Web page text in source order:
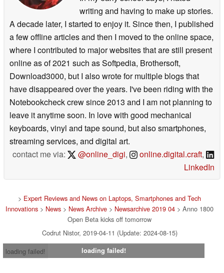
writing and having to make up stories.
A decade later, I started to enjoy it. Since then, I published
a few offline articles and then I moved to the online space,
where I contributed to major websites that are still present
online as of 2021 such as Softpedia, Brothersoft,
Download3000, but I also wrote for multiple blogs that
have disappeared over the years. I've been riding with the
Notebookcheck crew since 2013 and I am not planning to
leave it anytime soon. In love with good mechanical
keyboards, vinyl and tape sound, but also smartphones,
streaming services, and digital art.
contact me via:
@online_digi, online.digital.craft,
LinkedIn
> Expert Reviews and News on Laptops, Smartphones and Tech
Innovations > News > News Archive > Newsarchive 2019 04 > Anno 1800
Open Beta kicks off tomorrow
Codrut Nistor, 2019-04-11 (Update: 2024-08-15)
loading failed!
loading failed!